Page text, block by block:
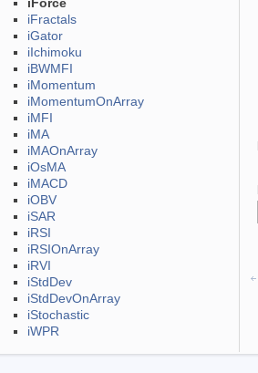
iFractals
iGator
iIchimoku
iBWMFI
iMomentum
iMomentumOnArray
iMFI
iMA
iMAOnArray
iOsMA
iMACD
iOBV
iSAR
iRSI
iRSIOnArray
iRVI
iStdDev
iStdDevOnArray
iStochastic
iWPR